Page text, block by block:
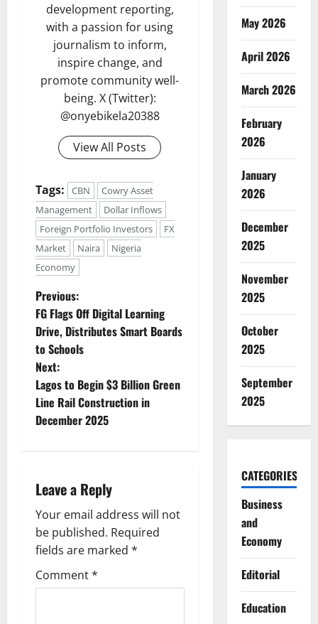
development reporting,
with a passion for using
journalism to inform,
inspire change, and
promote community well-
being. X (Twitter):
@onyebikela20388
View All Posts
Tags: CBN
Cowry Asset
Management
Dollar Inflows
Foreign Portfolio Investors
FX
Market
Naira
Nigeria
Economy
P
o
s
t
n
v
i
g
a
t
Previous:
FG Flags Off Digital Learning
Drive, Distributes Smart Boards
to Schools
Next:
Lagos to Begin $3 Billion Green
Line Rail Construction in
December 2025
Leave a Reply
Your email address will not
be published. Required
fields are marked *
Comment*
May 2026
April 2026
March 2026
February
2026
January
2026
December
2025
November
2025
October
2025
September
2025
CATEGORIES
Business
and
Economy
Editorial
Education